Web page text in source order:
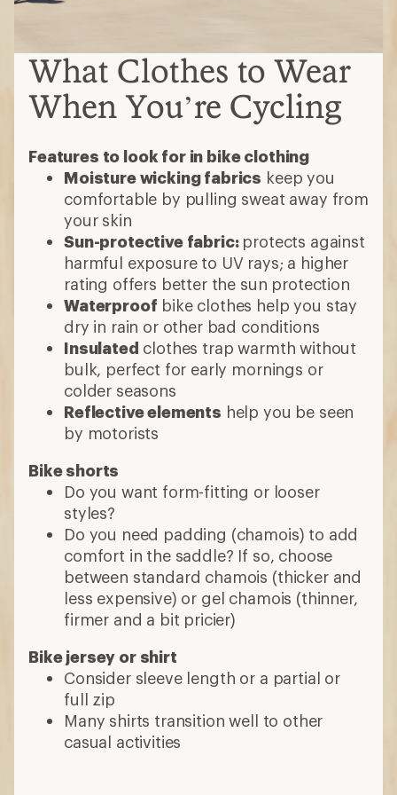
What Clothes to Wear
When You’re Cycling
Features to look for in bike clothing
Moisture wicking fabrics keep you
comfortable by pulling sweat away from
your skin
Sun-protective fabric: protects against
harmful exposure to UV rays; a higher
rating offers better the sun protection
Waterproof bike clothes help you stay
dry in rain or other bad conditions
Insulated clothes trap warmth without
bulk, perfect for early mornings or
colder seasons
Reflective elements help you be seen
by motorists
Bike shorts
Do you want form-fitting or looser
styles?
Do you need padding (chamois) to add
comfort in the saddle? If so, choose
between standard chamois (thicker and
less expensive) or gel chamois (thinner,
firmer and a bit pricier)
Bike jersey or shirt
Consider sleeve length or a partial or
full zip
Many shirts transition well to other
casual activities